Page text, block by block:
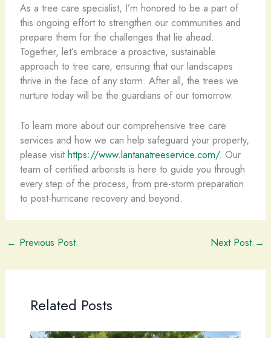
As a tree care specialist, I’m honored to be a part of
this ongoing effort to strengthen our communities and
prepare them for the challenges that lie ahead.
Together, let’s embrace a proactive, sustainable
approach to tree care, ensuring that our landscapes
thrive in the face of any storm. After all, the trees we
nurture today will be the guardians of our tomorrow.
To learn more about our comprehensive tree care
services and how we can help safeguard your property,
please visithttps://www.lantanatreeservice.com/. Our
team of certified arborists is here to guide you through
every step of the process, from pre-storm preparation
to post-hurricane recovery and beyond.
← Previous Post Next Post →
Related Posts